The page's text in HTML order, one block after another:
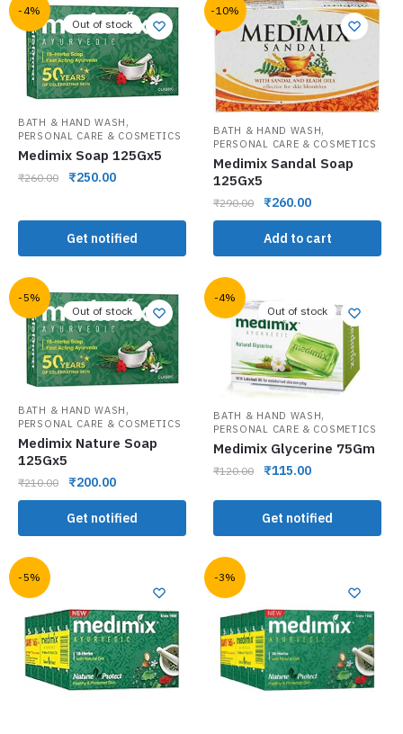
-4%
Out of stock
BATH & HAND WASH ,
PERSONAL CARE & COSMETICS
Medimix Soap 125Gx5
₹260.00 ₹250.00
Get notified
-10%
BATH & HAND WASH,
PERSONAL CARE & COSMETICS
Medimix Sandal Soap
125Gx5
₹290.00 ₹260.00
Add to cart
-5%
Out of stock
BATH & HAND WASH ,
PERSONAL CARE & COSMETICS
Medimix Nature Soap
125Gx5
₹210.00 ₹200.00
Get notified
-4%
Out of stock
BATH & HAND WASH,
PERSONAL CARE & COSMETICS
Medimix Glycerine 75Gm
₹120.00 ₹115.00
Get notified
-5% -3%